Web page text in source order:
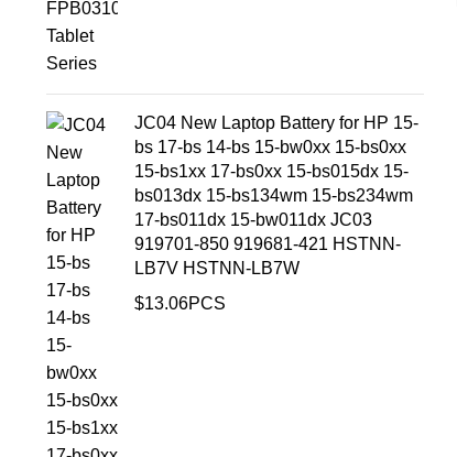
JC04 New Laptop Battery for HP 15-
bs 17-bs 14-bs 15-bw0xx 15-bs0xx
15-bs1xx 17-bs0xx 15-bs015dx 15-
bs013dx 15-bs134wm 15-bs234wm
17-bs011dx 15-bw011dx JC03
919701-850 919681-421 HSTNN-
LB7V HSTNN-LB7W
$13.06PCS